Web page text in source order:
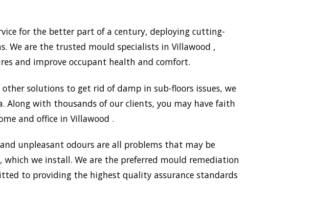
for the better part of a century, deploying cutting-
We are the trusted mould specialists in Villawood ,
and improve occupant health and comfort.
solutions to get rid of damp in sub-floors issues, we
Along with thousands of our clients, you may have faith
and office in Villawood .
unpleasant odours are all problems that may be
we install. We are the preferred mould remediation
to providing the highest quality assurance standards